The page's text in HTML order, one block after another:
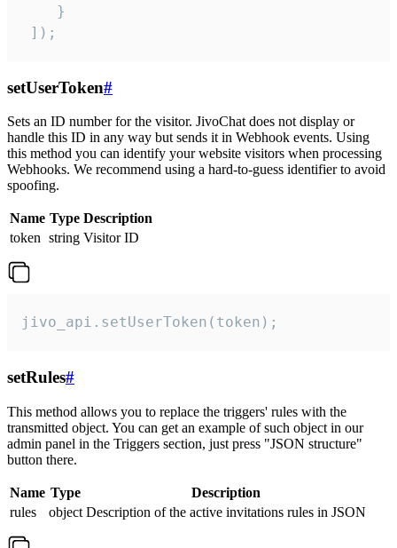
    }
]);
setUserToken#
Sets an ID number for the visitor. JivoChat does not display or
handle this ID in any way but sends it in Webhook events. Using
this method you can identify your website visitors when processing
Webhooks. We recommend using a hard-to-guess identifier to avoid
spoofing.
Name Type Description
token string Visitor ID
jivo_api.setUserToken(token);
setRules#
This method allows you to replace the triggers' rules with the
transmitted object. You can get an example of such object in our
admin panel in the Triggers section, just press "JSON structure"
button there.
Name Type
Description
rules
object Description of the active invitations rules in JSON